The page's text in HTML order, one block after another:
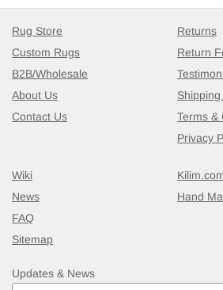
Rug Store
Custom Rugs
B2B/Wholesale
About Us
Contact Us
Returns
Return
Terms &
Privacy
Wiki
News
FAQ
Sitemap
Hand
Updates & News